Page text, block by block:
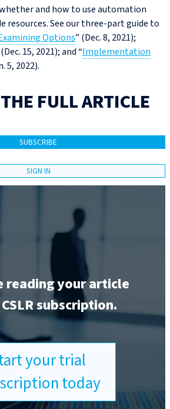
and how to use automation
resources. See our three-part guide to
Options” (Dec. 8, 2021);
15, 2021); and “Implementation
5, 2022).
FULL ARTICLE
SUBSCRIBE
SIGN IN
reading your article
subscription.
your trial
today